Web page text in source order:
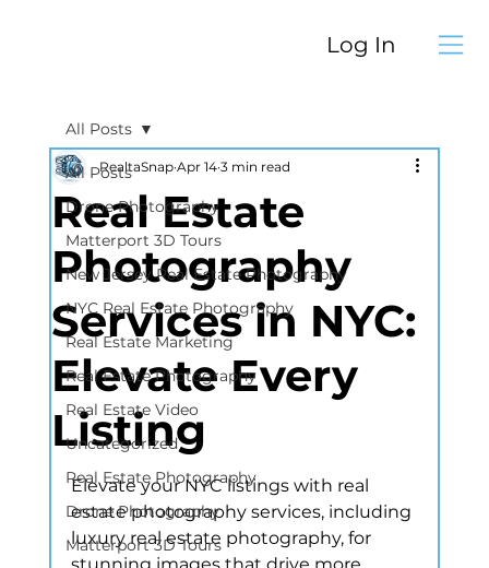
Log In
All Posts
Drone Photography
Matterport 3D Tours
New Jersey Real Estate Photography
NYC Real Estate Photography
Real Estate Marketing
Real Estate Photography
Real Estate Video
Uncategorized
Real Estate Photography
Drone Photography
Matterport 3D Tours
All Posts
Real Estate
Photography
Services in NYC:
Elevate Every
Listing
RealtaSnap Apr 14 3 min read
Elevate your NYC listings with real
estate photography services, including
luxury real estate photography, for